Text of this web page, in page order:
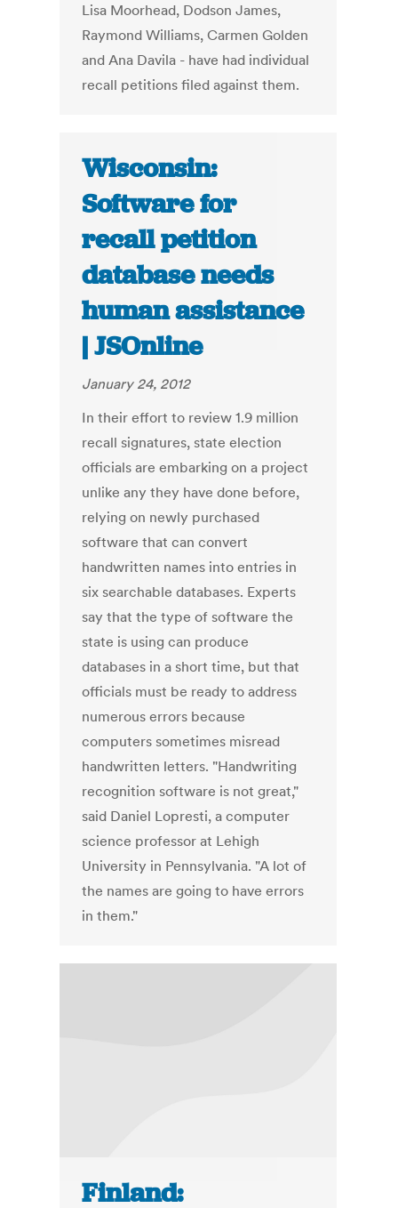
Lisa Moorhead, Dodson James,
Raymond Williams, Carmen Golden
and Ana Davila - have had individual
recall petitions filed against them.
Wisconsin:
Software for
recall petition
database needs
human assistance
| JSOnline
January 24, 2012
In their effort to review 1.9 million
recall signatures, state election
officials are embarking on a project
unlike any they have done before,
relying on newly purchased
software that can convert
handwritten names into entries in
six searchable databases. Experts
say that the type of software the
state is using can produce
databases in a short time, but that
officials must be ready to address
numerous errors because
computers sometimes misread
handwritten letters. "Handwriting
recognition software is not great,"
said Daniel Lopresti, a computer
science professor at Lehigh
University in Pennsylvania. "A lot of
the names are going to have errors
in them."
Finland: